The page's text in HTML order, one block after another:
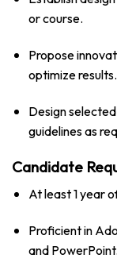
or course.
Propose
optimize results.
Design
guidelines as
Candidate
At least 1 year
Proficient in
and PowerPoint.